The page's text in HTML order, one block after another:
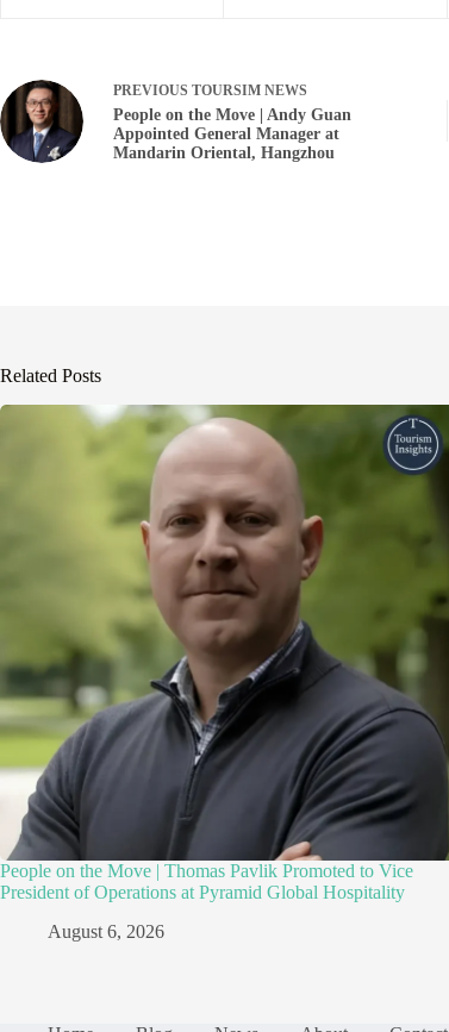
PREVIOUS TOURSIM NEWS
People on the Move | Andy Guan
Appointed General Manager at
Mandarin Oriental, Hangzhou
Related Posts
People on the Move | Thomas Pavlik Promoted to Vice
President of Operations at Pyramid Global Hospitality
August 6, 2026